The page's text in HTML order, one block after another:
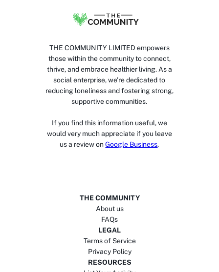
THE COMMUNITY LIMITED empowers
those within the community to connect,
thrive, and embrace healthier living. As a
social enterprise, we’re dedicated to
reducing loneliness and fostering strong,
supportive communities.
If you find this information useful, we
would very much appreciate if you leave
us a review on Google Business.
THE COMMUNITY
About us
FAQs
LEGAL
Terms of Service
Privacy Policy
RESOURCES